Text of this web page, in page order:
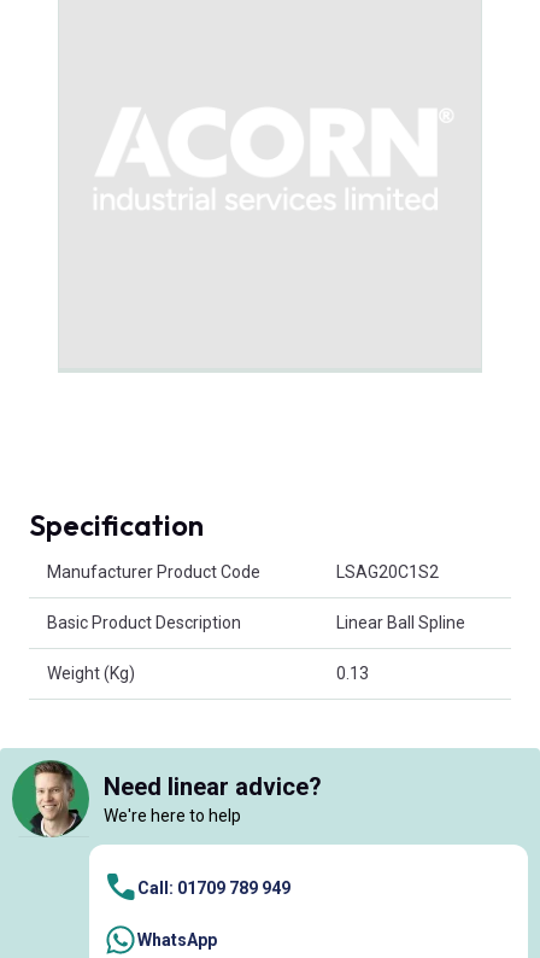
Specification
Manufacturer Product Code LSAG20C1S2
Basic Product Description Linear Ball Spline
Weight (Kg) 0.13
Need linear advice?
We're here to help
Call: 01709 789 949
WhatsApp